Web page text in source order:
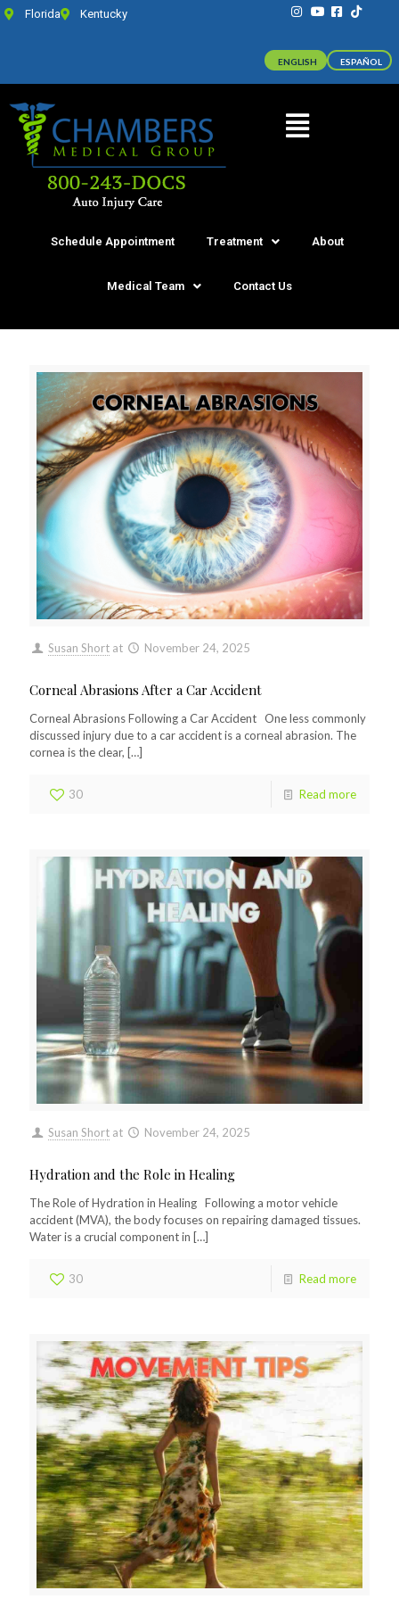
Florida Kentucky
Schedule Appointment Treatment About
Medical Team Contact Us
Susan Short at November 24, 2025
Corneal Abrasions After a Car Accident
Corneal Abrasions Following a Car Accident One less commonly
discussed injury due to a car accident is a corneal abrasion. The
cornea is the clear, […]
30 Read more
Susan Short at November 24, 2025
Hydration and the Role in Healing
The Role of Hydration in Healing Following a motor vehicle
accident (MVA), the body focuses on repairing damaged tissues.
Water is a crucial component in […]
30 Read more
ENGLISH ESPAÑOL